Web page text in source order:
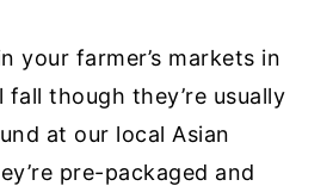
your farmer’s markets in
though they’re usually
at our local Asian
pre-packaged and